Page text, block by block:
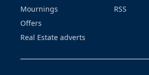
Mournings
Offers
Real Estate adverts
RSS